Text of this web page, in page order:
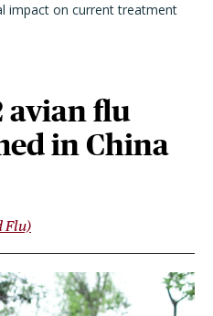
impact on current treatment
avian flu
in China
Flu)